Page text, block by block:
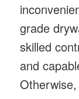
grade
skilled
and